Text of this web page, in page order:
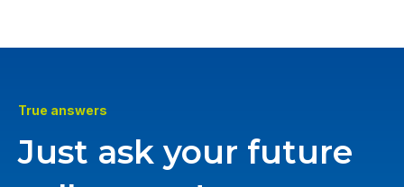
True answers
Just ask your future